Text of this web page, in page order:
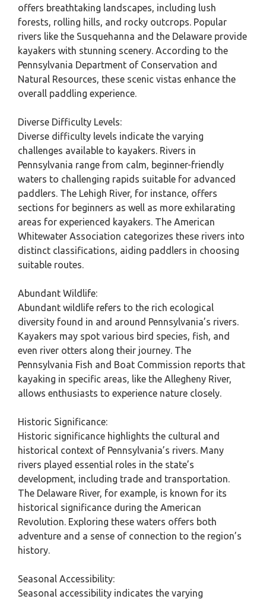
offers breathtaking landscapes, including lush
forests, rolling hills, and rocky outcrops. Popular
rivers like the Susquehanna and the Delaware provide
kayakers with stunning scenery. According to the
Pennsylvania Department of Conservation and
Natural Resources, these scenic vistas enhance the
overall paddling experience.
Diverse Difficulty Levels:
Diverse difficulty levels indicate the varying
challenges available to kayakers. Rivers in
Pennsylvania range from calm, beginner-friendly
waters to challenging rapids suitable for advanced
paddlers. The Lehigh River, for instance, offers
sections for beginners as well as more exhilarating
areas for experienced kayakers. The American
Whitewater Association categorizes these rivers into
distinct classifications, aiding paddlers in choosing
suitable routes.
Abundant Wildlife:
Abundant wildlife refers to the rich ecological
diversity found in and around Pennsylvania’s rivers.
Kayakers may spot various bird species, fish, and
even river otters along their journey. The
Pennsylvania Fish and Boat Commission reports that
kayaking in specific areas, like the Allegheny River,
allows enthusiasts to experience nature closely.
Historic Significance:
Historic significance highlights the cultural and
historical context of Pennsylvania’s rivers. Many
rivers played essential roles in the state’s
development, including trade and transportation.
The Delaware River, for example, is known for its
historical significance during the American
Revolution. Exploring these waters offers both
adventure and a sense of connection to the region’s
history.
Seasonal Accessibility:
Seasonal accessibility indicates the varying